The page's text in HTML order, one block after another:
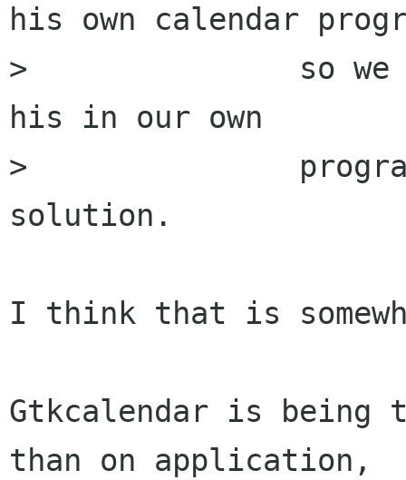
his own calendar
> 		so we may have to use bits from
his in our own
> 		program instead of having one
solution.
I think that is
Gtkcalendar is being
than on application,